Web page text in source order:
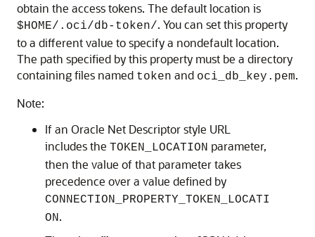
obtain the access tokens. The default location is
$HOME/.oci/db-token/. You can set this property
to a different value to specify a nondefault location.
The path specified by this property must be a directory
containing files named token and oci_db_key.pem.
Note:
If an Oracle Net Descriptor style URL
includes the TOKEN_LOCATION parameter,
then the value of that parameter takes
precedence over a value defined by
CONNECTION_PROPERTY_TOKEN_LOCATI
ON.